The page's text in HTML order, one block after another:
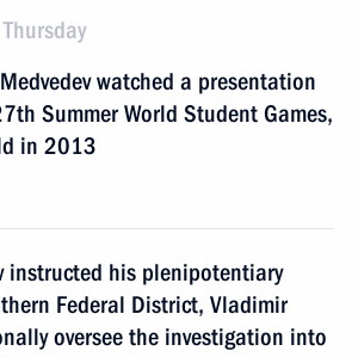
watched a presentation
Summer World Student Games,
in 2013
instructed his plenipotentiary
Federal District, Vladimir
oversee the investigation into